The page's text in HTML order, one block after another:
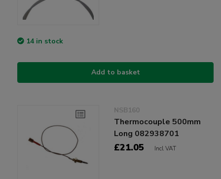
14 in stock
Add to basket
NSB160
Thermocouple 500mm
Long 082938701
£21.05 Incl VAT